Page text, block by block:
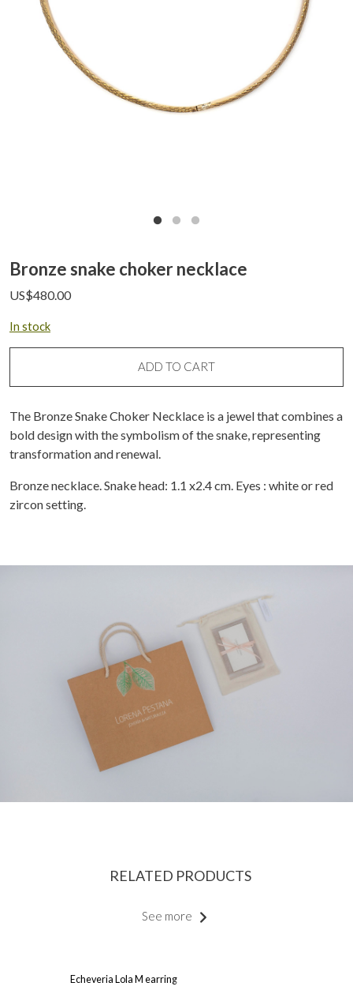
Bronze snake choker necklace
US$480.00
In stock
ADD TO CART
The Bronze Snake Choker Necklace is a jewel that combines a
bold design with the symbolism of the snake, representing
transformation and renewal.
Bronze necklace. Snake head: 1.1 x2.4 cm. Eyes : white or red
zircon setting.
RELATED PRODUCTS
See more
Echeveria Lola M earring